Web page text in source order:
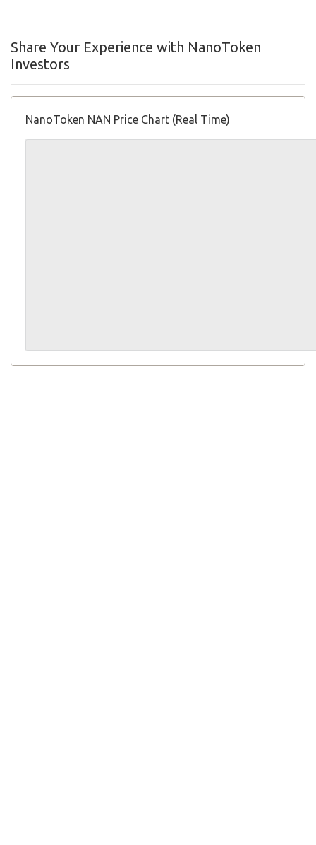
Share Your Experience with NanoToken
Investors
NanoToken NAN Price Chart (Real Time)